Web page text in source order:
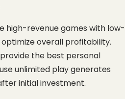
high-revenue games with low-
overall profitability.
provide the best personal
unlimited play generates
initial investment.